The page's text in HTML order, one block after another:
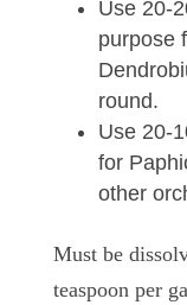
Use 20-
purpose
round.
Use 20-
for
other
Must be
teaspoon per